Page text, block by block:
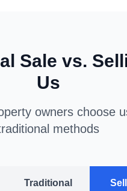
Sale vs.
Us
owners choose
methods
Traditional